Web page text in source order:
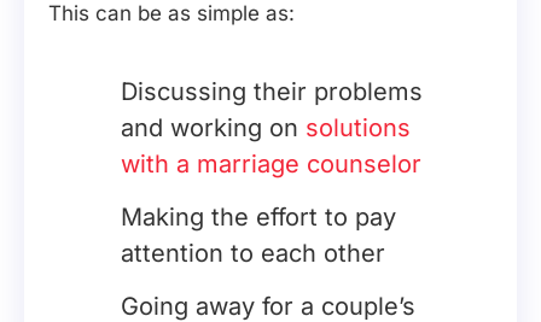
This can be as simple as:
Discussing their problems
and working on solutions
with a marriage counselor
Making the effort to pay
attention to each other
Going away for a couple’s